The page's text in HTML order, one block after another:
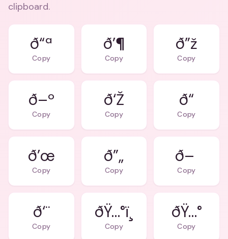
clipboard.
ð“ª
Copy
ð’¶
Copy
ð”ž
Copy
ð–º
Copy
ð‘Ž
Copy
ð“
Copy
ð’œ
Copy
ð”„
Copy
ð–
Copy
ð‘¨
Copy
ðŸ…°ï¸
Copy
ðŸ…°
Copy